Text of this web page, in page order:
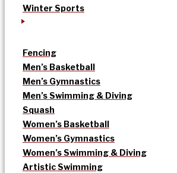
Winter Sports
Fencing
Men’s Basketball
Men’s Gymnastics
Men’s Swimming & Diving
Squash
Women’s Basketball
Women’s Gymnastics
Women’s Swimming & Diving
Artistic Swimming